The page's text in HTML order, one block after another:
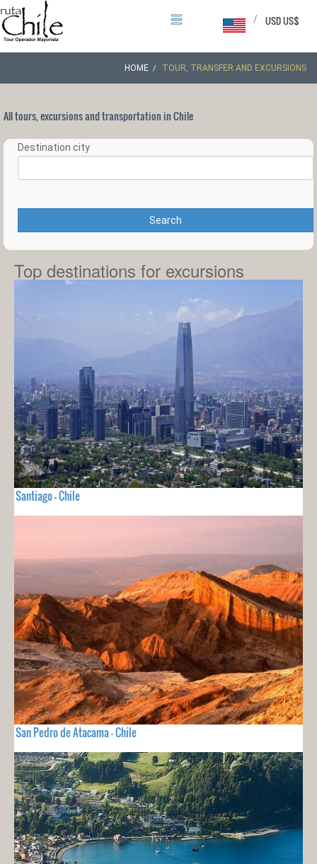
USD US$
/
HOME TOUR, TRANSFER AND EXCURSIONS
All tours, excursions and transportation in Chile
Destination city
Search
Top destinations for excursions
Santiago - Chile
San Pedro de Atacama - Chile